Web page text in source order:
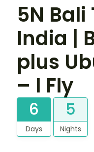
5N
India |
plus
– I Fly
6
Days
5
Nights